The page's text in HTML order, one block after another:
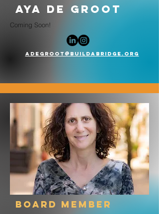
Aya de Groot
Coming Soon!
Adegroot@buildabridge.org
board member